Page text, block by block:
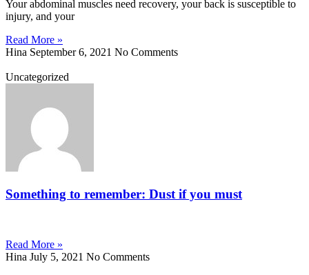
Your abdominal muscles need recovery, your back is susceptible to
injury, and your
Read More »
Hina September 6, 2021 No Comments
Uncategorized
Something to remember: Dust if you must
Read More »
Hina July 5, 2021 No Comments